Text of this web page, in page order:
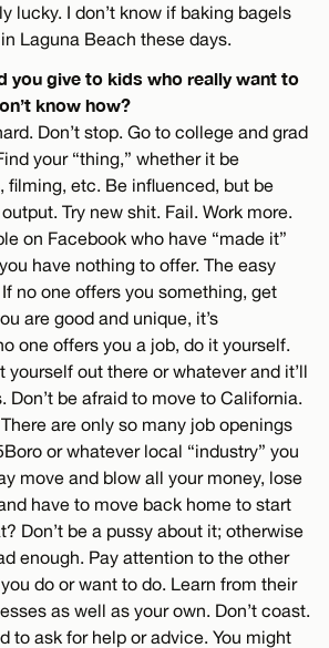
lucky. I don’t know if baking bagels
Laguna Beach these days.
you give to kids who really want to
know how?
Don’t stop. Go to college and grad
your “thing,” whether it be
filming, etc. Be influenced, but be
Try new shit. Fail. Work more.
on Facebook who have “made it”
have nothing to offer. The easy
no one offers you something, get
are good and unique, it’s
one offers you a job, do it yourself.
yourself out there or whatever and it’ll
Don’t be afraid to move to California.
are only so many job openings
or whatever local “industry” you
move and blow all your money, lose
have to move back home to start
Don’t be a pussy about it; otherwise
enough. Pay attention to the other
do or want to do. Learn from their
as well as your own. Don’t coast.
to ask for help or advice. You might